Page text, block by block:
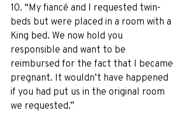
10. “My fiancé and I requested twin-
beds but were placed in a room with a
King bed. We now hold you
responsible and want to be
reimbursed for the fact that I became
pregnant. It wouldn’t have happened
if you had put us in the original room
we requested.”